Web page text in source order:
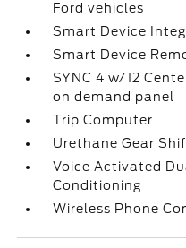
Ford vehicles
Smart Device
Smart Device
SYNC 4 w/12
on demand panel
Trip Computer
Urethane Gear
Voice Activated
Conditioning
Wireless Phone